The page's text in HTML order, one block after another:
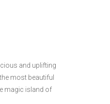
and uplifting
most beautiful
magic island of